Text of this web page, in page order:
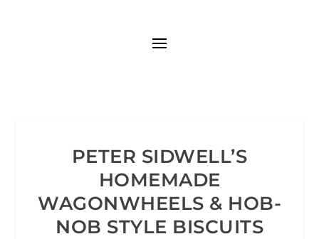
PETER SIDWELL’S
HOMEMADE
WAGONWHEELS & HOB-
NOB STYLE BISCUITS